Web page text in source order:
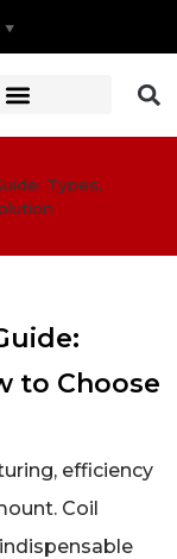
▼
Types,
to Choose
efficiency
Coil